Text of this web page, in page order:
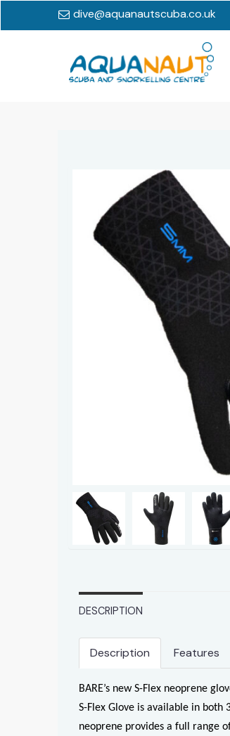
dive@aquanautscuba.co.uk
DESCRIPTION
Description Features
BARE’s new S-Flex neoprene
S-Flex Glove is available in
neoprene provides a full range